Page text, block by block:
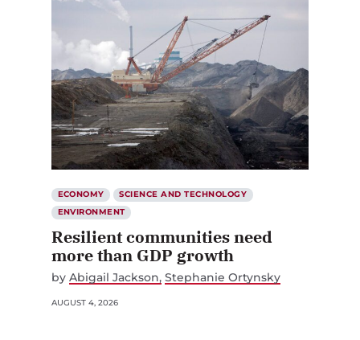
ECONOMY
SCIENCE AND TECHNOLOGY
ENVIRONMENT
Resilient communities need
more than GDP growth
by Abigail Jackson Stephanie Ortynsky
AUGUST 4, 2026